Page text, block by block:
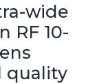
wide
RF 10-
quality